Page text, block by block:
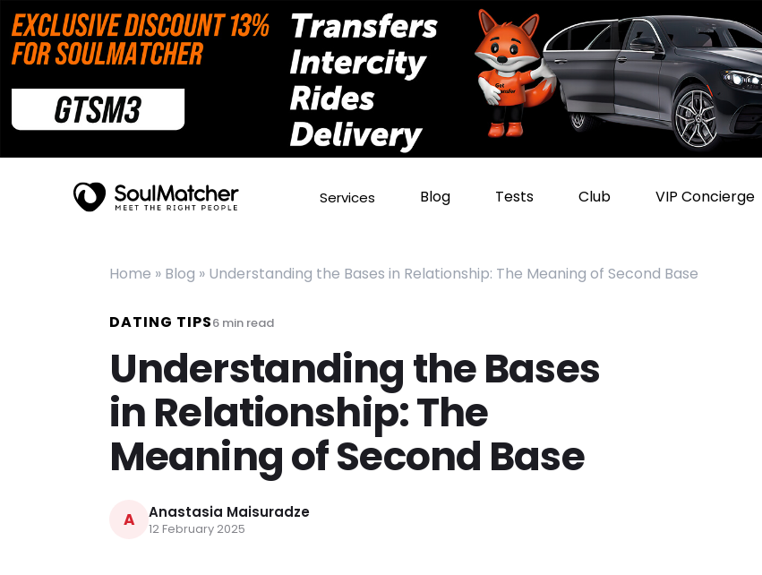
Services Blog Tests Club VIP Concierge
Home » Blog » Understanding the Bases in Relationship: The Meaning of Second Base
DATING TIPS6min read
Understanding the Bases
in Relationship: The
Meaning of Second Base
A Anastasia Maisuradze
12 February 2025